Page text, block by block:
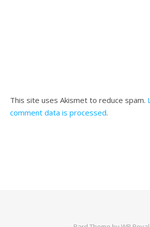
This site uses Akismet to reduce spam.
comment data is processed.